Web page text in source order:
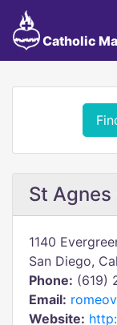
Catholic
St
1140
San Diego,
Phone: (619)
Email:
Website: